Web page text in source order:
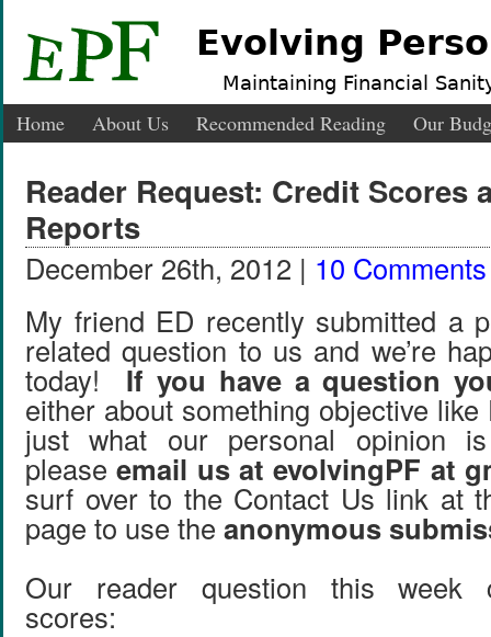
Evolving
Maintaining Financial
Home About Us Recommended Reading Our
Reader Request: Credit Scores
Reports
December 26th, 2012 | 10 Comments
My friend ED recently submitted a
related question to us and we’re
today! If you have a question
either about something objective like
just what our personal opinion
pleaseemail us at evolvingPF at
surf over to the Contact Us link at
page to use the anonymous
Our reader question this week
scores: